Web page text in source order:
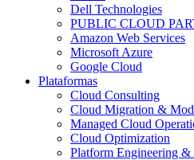
Dell Technologies
PUBLIC CLOUD
Amazon Web Services
Microsoft Azure
Google Cloud
Plataformas
Cloud Consulting
Cloud Migration &
Managed Cloud
Cloud Optimization
Platform Engineering &